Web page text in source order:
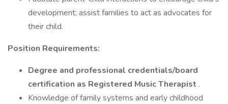
development; assist families to act as advocates for
their child.
Position Requirements:
Degree and professional credentials/board
certification as Registered Music Therapist .
Knowledge of family systems and early childhood